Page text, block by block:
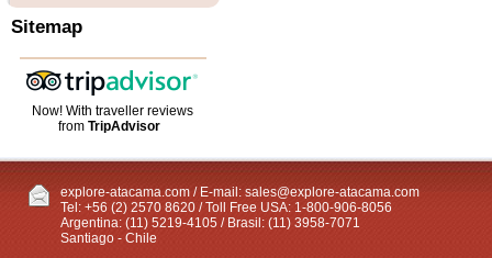
Sitemap
Now! With traveller reviews
fromTripAdvisor
explore-atacama.com / E-mail: sales@explore-atacama.com
Tel: +56 (2) 2570 8620 / Toll Free USA: 1-800-906-8056
Argentina: (11) 5219-4105 / Brasil: (11) 3958-7071
Santiago - Chile